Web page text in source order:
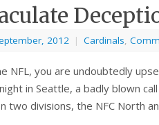
2012 | Cardinals,
NFL, you are undoubtedly
in Seattle, a badly blown
two divisions, the NFC North